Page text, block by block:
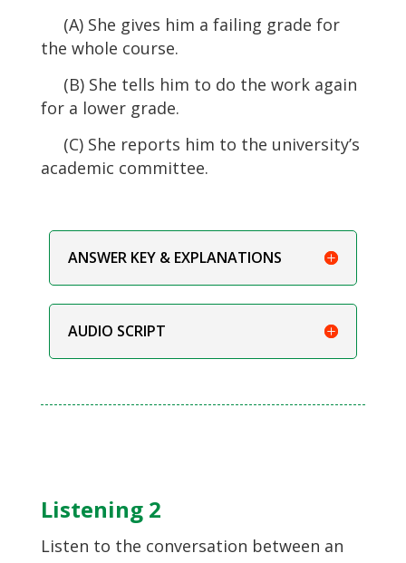
(A) She gives him a failing grade for
the whole course.
(B) She tells him to do the work again
for a lower grade.
(C) She reports him to the university’s
academic committee.
ANSWER KEY & EXPLANATIONS
AUDIO SCRIPT
Listening 2
Listen to the conversation between an